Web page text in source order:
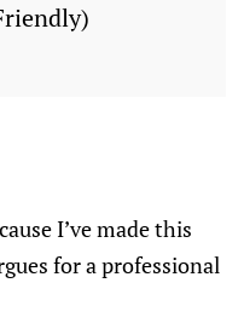
I’ve made this
for a professional